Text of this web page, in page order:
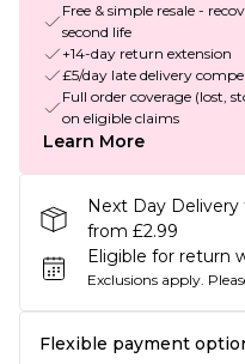
Free & simple resale -
second life
+14-day return extension
£5/day late delivery
Full order coverage (lost,
on eligible claims
Learn More
Next Day
from £2.99
Eligible for return
Exclusions apply.
Flexible payment